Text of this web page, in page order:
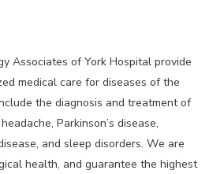
Associates of York Hospital provide
medical care for diseases of the
the diagnosis and treatment of
Parkinson’s disease,
and sleep disorders. We are
health, and guarantee the highest